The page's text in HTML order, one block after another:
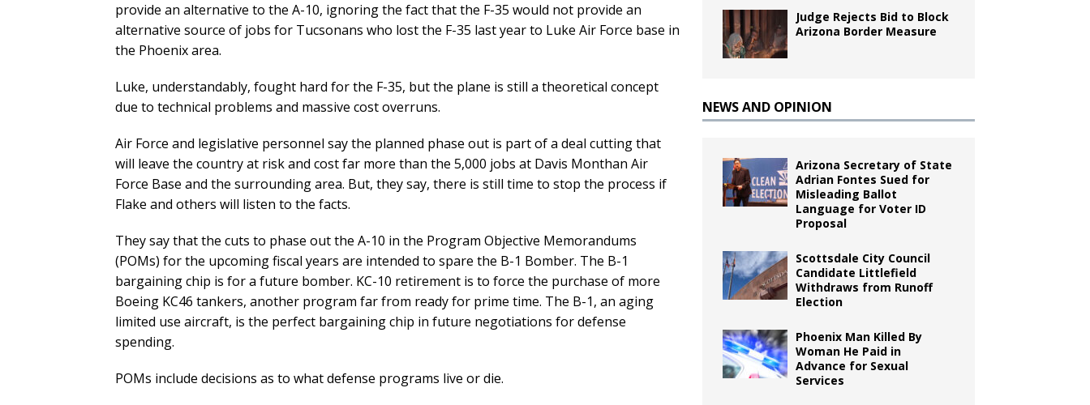
provide an alternative to the A-10, ignoring the fact that the F-35 would not provide an
alternative source of jobs for Tucsonans who lost the F-35 last year to Luke Air Force base in
the Phoenix area.
Luke, understandably, fought hard for the F-35, but the plane is still a theoretical concept
due to technical problems and massive cost overruns.
Air Force and legislative personnel say the planned phase out is part of a deal cutting that
will leave the country at risk and cost far more than the 5,000 jobs at Davis Monthan Air
Force Base and the surrounding area. But, they say, there is still time to stop the process if
Flake and others will listen to the facts.
They say that the cuts to phase out the A-10 in the Program Objective Memorandums
(POMs) for the upcoming fiscal years are intended to spare the B-1 Bomber. The B-1
bargaining chip is for a future bomber. KC-10 retirement is to force the purchase of more
Boeing KC46 tankers, another program far from ready for prime time. The B-1, an aging
limited use aircraft, is the perfect bargaining chip in future negotiations for defense
spending.
POMs include decisions as to what defense programs live or die.
Judge Rejects Bid to Block
Arizona Border Measure
NEWS AND OPINION
Arizona Secretary of State
Adrian Fontes Sued for
Misleading Ballot
Language for Voter ID
Proposal
Scottsdale City Council
Candidate Littlefield
Withdraws from Runoff
Election
Phoenix Man Killed By
Woman He Paid in
Advance for Sexual
Services